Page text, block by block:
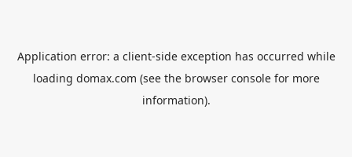
Application error: a client-side exception has occurred while
loading domax.com (see the browser consolefor more
information).